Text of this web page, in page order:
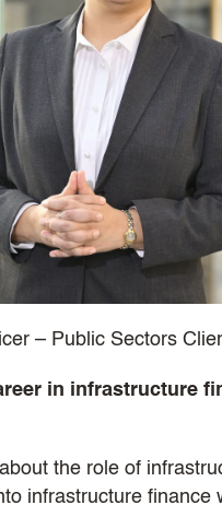
– Public Sectors
in infrastructure
the role of
infrastructure